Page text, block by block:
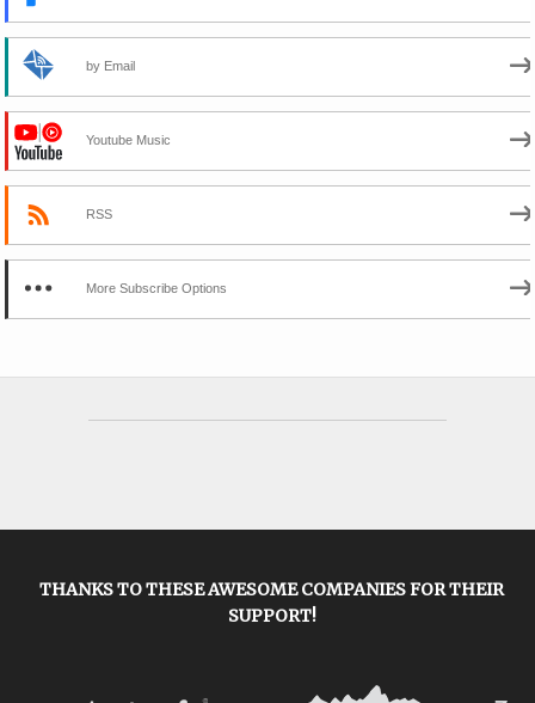
by Email
Youtube Music
RSS
More Subscribe Options
THANKS TO THESE AWESOME COMPANIES FOR THEIR
SUPPORT!